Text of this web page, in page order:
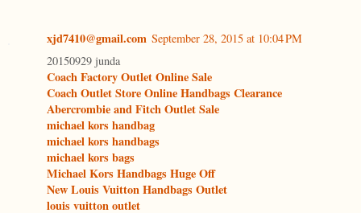
xjd7410@gmail.com September 28, 2015 at 10:04 PM
20150929 junda
Coach Factory Outlet Online Sale
Coach Outlet Store Online Handbags Clearance
Abercrombie and Fitch Outlet Sale
michael kors handbag
michael kors handbags
michael kors bags
Michael Kors Handbags Huge Off
New Louis Vuitton Handbags Outlet
louis vuitton outlet